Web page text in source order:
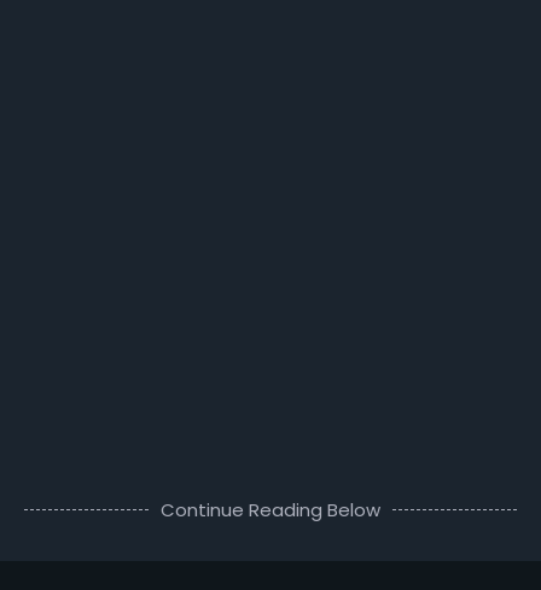
Continue Reading Below